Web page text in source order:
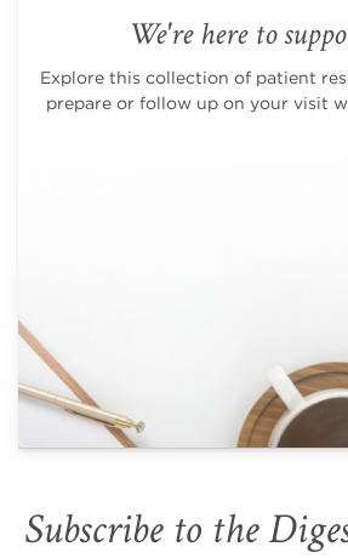
We're here to
Explore this collection of patient
prepare or follow up on your visit
Subscribe to the